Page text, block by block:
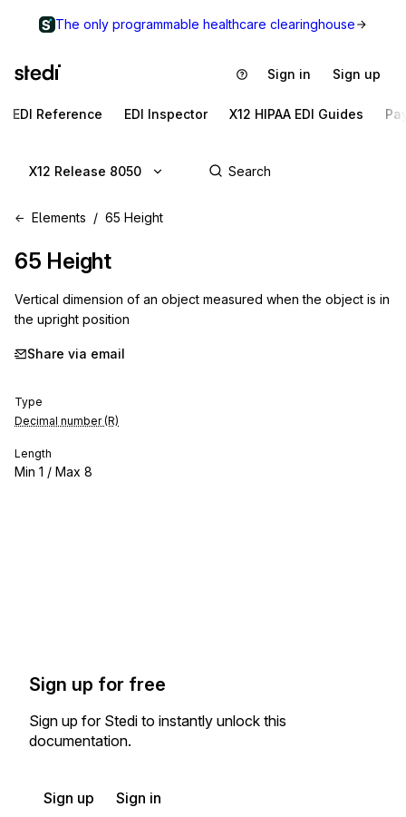
The only programmable healthcare clearinghouse
Sign in Sign up
EDI Reference EDI Inspector X12 HIPAA EDI Guides
X12 Release 8050
Elements 65 Height
65 Height
Vertical dimension of an object measured when the object is in
the upright position
Share via email
Type
Decimal number (R)
Length
Min 1 / Max 8
Sign up for free
Sign up for Stedi to instantly unlock this
documentation.
Sign up Sign in